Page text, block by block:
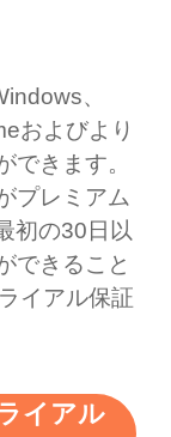
、
およびより
できます。
プレミアム
初の30日以
できること
イアル保証
イアル